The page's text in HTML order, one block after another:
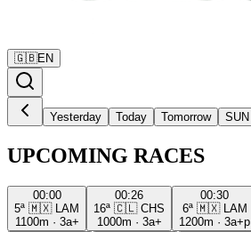
🇬🇧EN
Yesterday Today Tomorrow SUN
UPCOMING RACES
00:00
5ª 🇲🇽
LAM
1100m · 3a+
00:26
16ª 🇨🇱 CHS
1000m · 3a+
00:30
6ª 🇲🇽
LAM
1200m · 3a+p